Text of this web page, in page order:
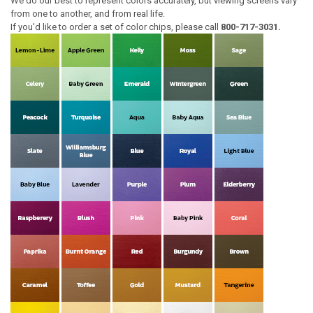
from one to another, and from real life.
If you'd like to order a set of color chips, please call 800-717-3031.